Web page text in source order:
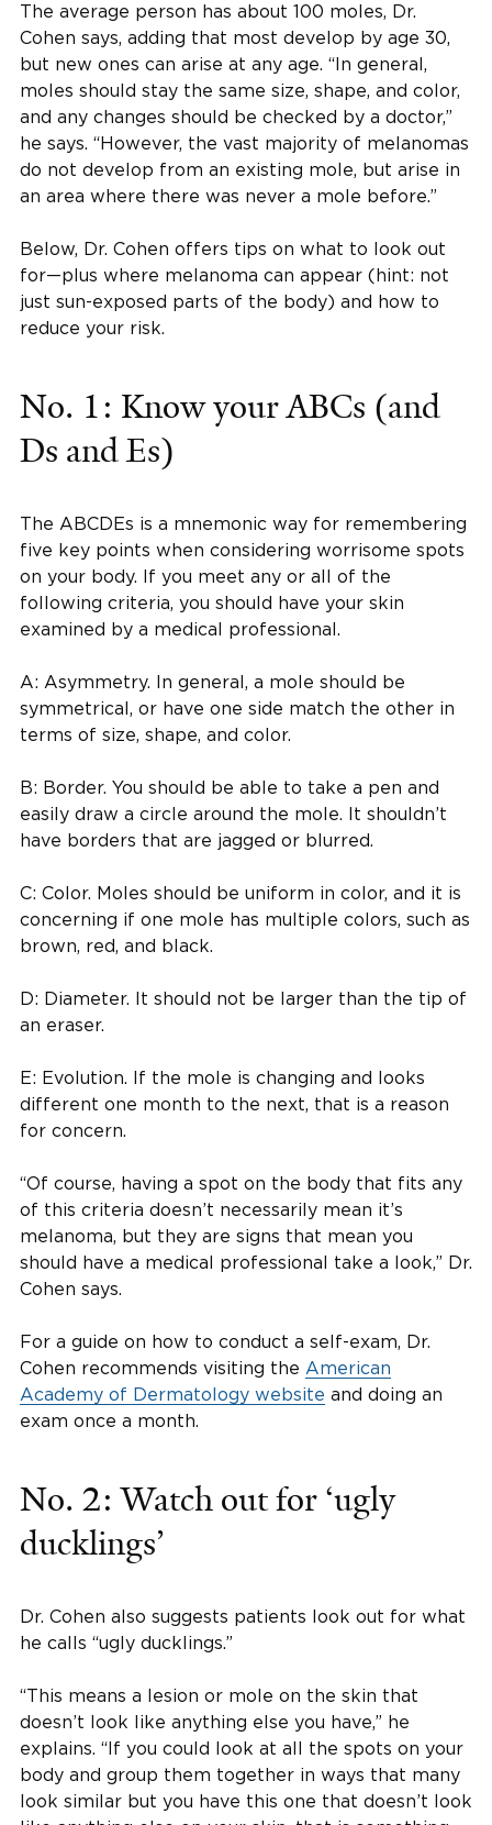
The average person has about 100 moles, Dr.
Cohen says, adding that most develop by age 30,
but new ones can arise at any age. “In general,
moles should stay the same size, shape, and color,
and any changes should be checked by a doctor,”
he says. “However, the vast majority of melanomas
do not develop from an existing mole, but arise in
an area where there was never a mole before.”
Below, Dr. Cohen offers tips on what to look out
for—plus where melanoma can appear (hint: not
just sun-exposed parts of the body) and how to
reduce your risk.
No. 1: Know your ABCs (and
Ds and Es)
The ABCDEs is a mnemonic way for remembering
five key points when considering worrisome spots
on your body. If you meet any or all of the
following criteria, you should have your skin
examined by a medical professional.
A: Asymmetry. In general, a mole should be
symmetrical, or have one side match the other in
terms of size, shape, and color.
B: Border. You should be able to take a pen and
easily draw a circle around the mole. It shouldn’t
have borders that are jagged or blurred.
C: Color. Moles should be uniform in color, and it is
concerning if one mole has multiple colors, such as
brown, red, and black.
D: Diameter. It should not be larger than the tip of
an eraser.
E: Evolution. If the mole is changing and looks
different one month to the next, that is a reason
for concern.
“Of course, having a spot on the body that fits any
of this criteria doesn’t necessarily mean it’s
melanoma, but they are signs that mean you
should have a medical professional take a look,” Dr.
Cohen says.
For a guide on how to conduct a self-exam, Dr.
Cohen recommends visiting the American
Academy of Dermatology website and doing an
exam once a month.
No. 2: Watch out for ‘ugly
ducklings’
Dr. Cohen also suggests patients look out for what
he calls “ugly ducklings.”
“This means a lesion or mole on the skin that
doesn’t look like anything else you have,” he
explains. “If you could look at all the spots on your
body and group them together in ways that many
look similar but you have this one that doesn’t look